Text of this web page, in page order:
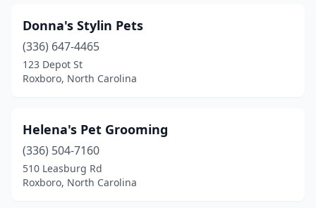
Donna's Stylin Pets
(336) 647-4465
123 Depot St
Roxboro, North Carolina
Helena's Pet Grooming
(336) 504-7160
510 Leasburg Rd
Roxboro, North Carolina